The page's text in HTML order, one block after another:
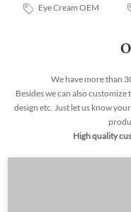
Eye Cream OEM
We have more than
Besides we can also
design etc. Just let us know
High quality